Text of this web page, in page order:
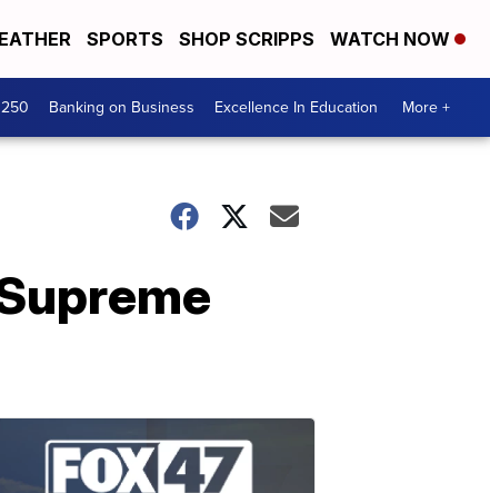
SPORTS SHOP SCRIPPS WATCH NOW
Banking on Business Excellence In Education More +